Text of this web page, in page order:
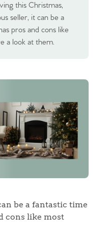
this Christmas,
seller, it can be a
pros and cons like
a look at them.
be a fantastic time
cons like most